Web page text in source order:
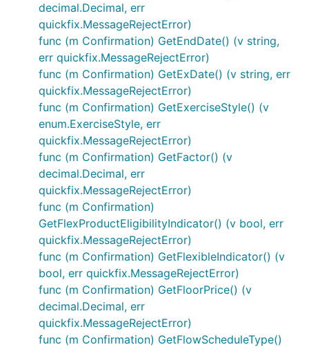
decimal.Decimal, err
quickfix.MessageRejectError)
func (m Confirmation) GetEndDate() (v string,
err quickfix.MessageRejectError)
func (m Confirmation) GetExDate() (v string, err
quickfix.MessageRejectError)
func (m Confirmation) GetExerciseStyle() (v
enum.ExerciseStyle, err
quickfix.MessageRejectError)
func (m Confirmation) GetFactor() (v
decimal.Decimal, err
quickfix.MessageRejectError)
func (m Confirmation)
GetFlexProductEligibilityIndicator() (v bool, err
quickfix.MessageRejectError)
func (m Confirmation) GetFlexibleIndicator() (v
bool, err quickfix.MessageRejectError)
func (m Confirmation) GetFloorPrice() (v
decimal.Decimal, err
quickfix.MessageRejectError)
func (m Confirmation) GetFlowScheduleType()